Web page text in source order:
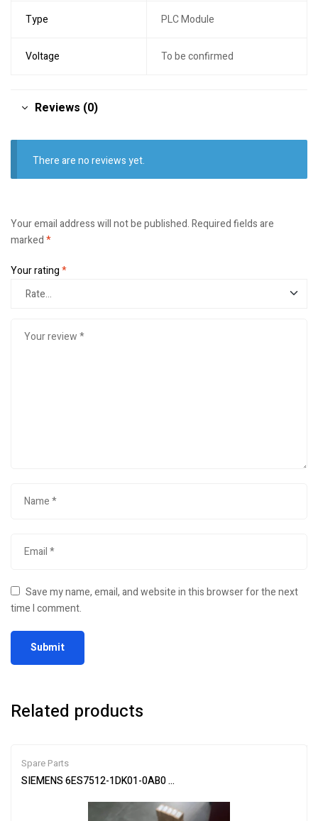
Type PLC Module
Voltage To be confirmed
Reviews (0)
There are no reviews yet.
Your email address will not be published.Required fields are
marked*
Your rating*
Save my name, email, and website in this browser for the next
time I comment.
Related products
Spare Parts
SIEMENS 6ES7512-1DK01-0AB0 CPU Module for PLC Systems